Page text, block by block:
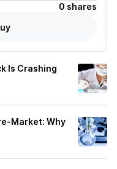
0 shares
Is Crashing
Market: Why